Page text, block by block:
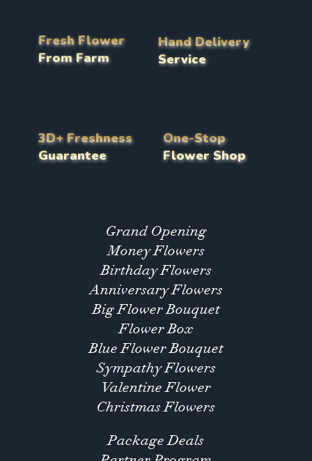
Fresh Flower
From Farm
Hand Delivery
Service
3D+ Freshness
Guarantee
One-Stop
Flower Shop
Grand Opening
Money Flowers
Birthday Flowers
Anniversary Flowers
Big Flower Bouquet
Flower Box
Blue Flower Bouquet
Sympathy Flowers
Valentine Flower
Christmas Flowers
Package Deals